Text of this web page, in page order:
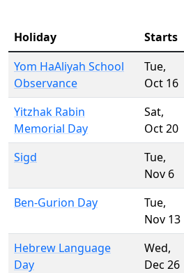
Holiday Starts
Yom HaAliyah School
Observance
Tue,
Oct 16
Yitzhak Rabin
Memorial Day
Sat,
Oct 20
Sigd Tue,
Nov 6
Ben-Gurion Day Tue,
Nov 13
Hebrew Language
Day
Wed,
Dec 26